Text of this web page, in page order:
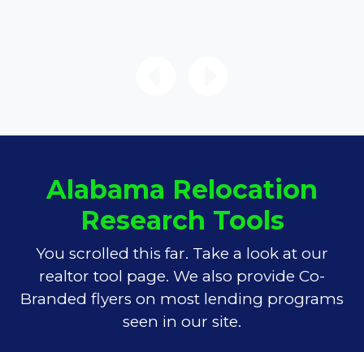
Alabama Relocation
Research Tools
You scrolled this far. Take a look at our
realtor tool page. We also provide Co-
Branded flyers on most lending programs
seen in our site.